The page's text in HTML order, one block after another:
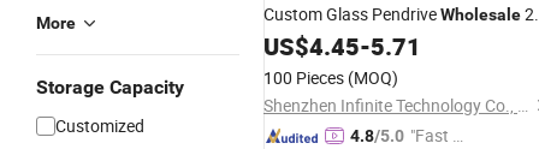
More
Storage Capacity
Customized
Custom Glass PendriveWholesale
4GB 16GB 32GB Acrylic
Wedding Gifts
US$4.45-5.71
100 Pieces (MOQ)
Shenzhen Infinite Technology Co., Ltd.
4.8/5.0 "Fast Di